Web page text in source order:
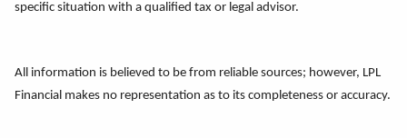
specific situation with a qualified tax or legal advisor.
All information is believed to be from reliable sources; however, LPL
Financial makes no representation as to its completeness or accuracy.